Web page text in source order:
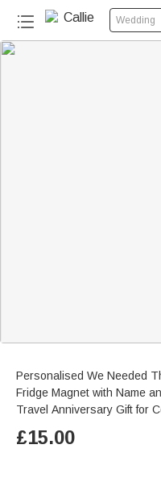
Wedding
Personalised We Needed
Fridge Magnet with Name
Travel Anniversary Gift for
£15.00